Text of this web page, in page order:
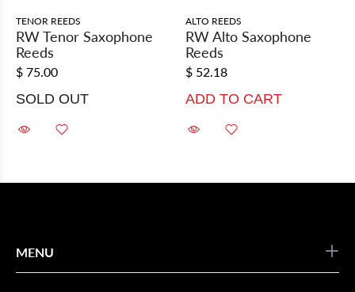
TENOR REEDS
RW Tenor Saxophone
Reeds
$ 75.00
SOLD OUT
ALTO REEDS
RW Alto Saxophone
Reeds
$ 52.18
ADD TO CART
MENU